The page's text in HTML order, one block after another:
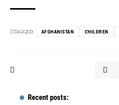
TAGGED: AFGHANISTAN CHILDREN
Recent posts: